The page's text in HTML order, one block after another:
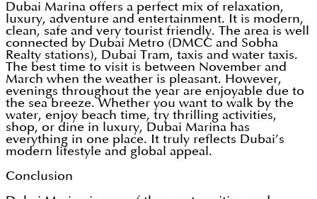
Dubai Marina offers a perfect mix of relaxation,
luxury, adventure and entertainment. It is modern,
clean, safe and very tourist friendly. The area is well
connected by Dubai Metro (DMCC and Sobha
Realty stations), Dubai Tram, taxis and water taxis.
The best time to visit is between November and
March when the weather is pleasant. However,
evenings throughout the year are enjoyable due to
the sea breeze. Whether you want to walk by the
water, enjoy beach time, try thrilling activities,
shop, or dine in luxury, Dubai Marina has
everything in one place. It truly reflects Dubai’s
modern lifestyle and global appeal.
Conclusion